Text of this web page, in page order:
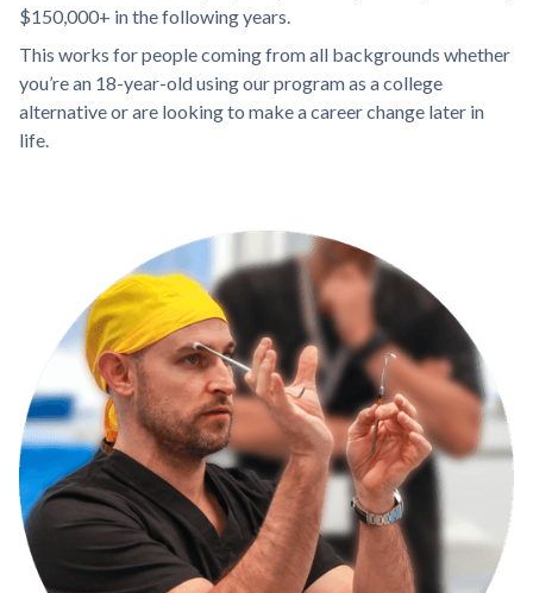
$150,000+ in the following years.
This works for people coming from all backgrounds whether
you’re an 18-year-old using our program as a college
alternative or are looking to make a career change later in
life.